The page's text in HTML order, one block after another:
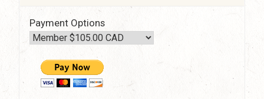
Payment Options